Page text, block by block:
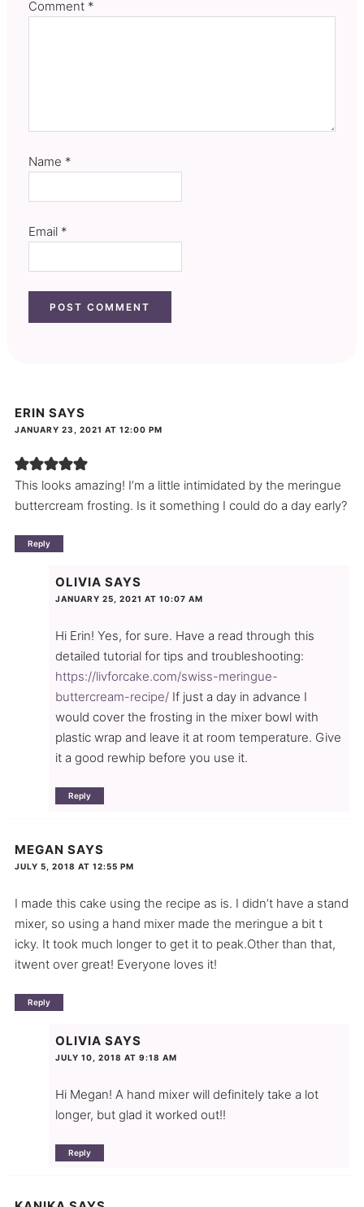
Comment *
Name *
Email *
ERIN SAYS
JANUARY 23, 2021 AT 12:00 PM
This looks amazing! I’m a little intimidated by the meringue
buttercream frosting. Is it something I could do a day early?
Reply
OLIVIA SAYS
JANUARY 25, 2021 AT 10:07 AM
Hi Erin! Yes, for sure. Have a read through this
detailed tutorial for tips and troubleshooting:
https://livforcake.com/swiss-meringue-
buttercream-recipe/If just a day in advance I
would cover the frosting in the mixer bowl with
plastic wrap and leave it at room temperature. Give
it a good rewhip before you use it.
Reply
MEGAN SAYS
JULY 5, 2018 AT 12:55 PM
I made this cake using the recipe as is. I didn’t have a stand
mixer, so using a hand mixer made the meringue a bit t
icky. It took much longer to get it to peak.Other than that,
itwent over great! Everyone loves it!
Reply
OLIVIA SAYS
JULY 10, 2018 AT 9:18 AM
Hi Megan! A hand mixer will definitely take a lot
longer, but glad it worked out!!
Reply